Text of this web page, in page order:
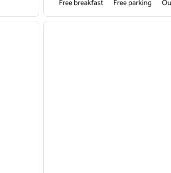
Free breakfast Free parking
next image
1 of 12